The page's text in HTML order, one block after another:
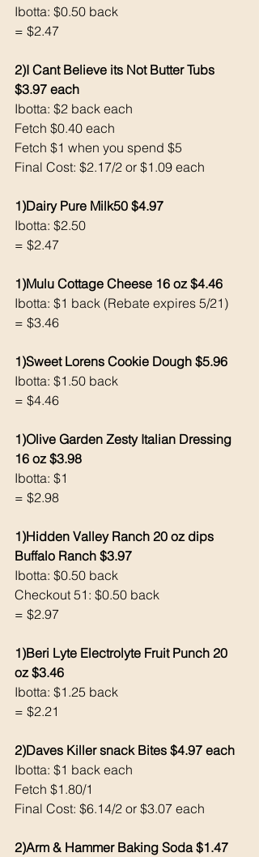
Ibotta: $0.50 back
= $2.47
2)I Cant Believe its Not Butter Tubs
$3.97 each
Ibotta: $2 back each
Fetch $0.40 each
Fetch $1 when you spend $5
Final Cost: $2.17/2 or $1.09 each
1)Dairy Pure Milk50 $4.97
Ibotta: $2.50
= $2.47
1)Mulu Cottage Cheese 16 oz $4.46
Ibotta: $1 back (Rebate expires 5/21)
= $3.46
1)Sweet Lorens Cookie Dough $5.96
Ibotta: $1.50 back
= $4.46
1)Olive Garden Zesty Italian Dressing
16 oz $3.98
Ibotta: $1
= $2.98
1)Hidden Valley Ranch 20 oz dips
Buffalo Ranch $3.97
Ibotta: $0.50 back
Checkout 51: $0.50 back
= $2.97
1)Beri Lyte Electrolyte Fruit Punch 20
oz $3.46
Ibotta: $1.25 back
= $2.21
2)Daves Killer snack Bites $4.97 each
Ibotta: $1 back each
Fetch $1.80/1
Final Cost: $6.14/2 or $3.07 each
2)Arm & Hammer Baking Soda $1.47